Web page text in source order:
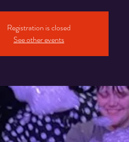
Registration is closed
See other events